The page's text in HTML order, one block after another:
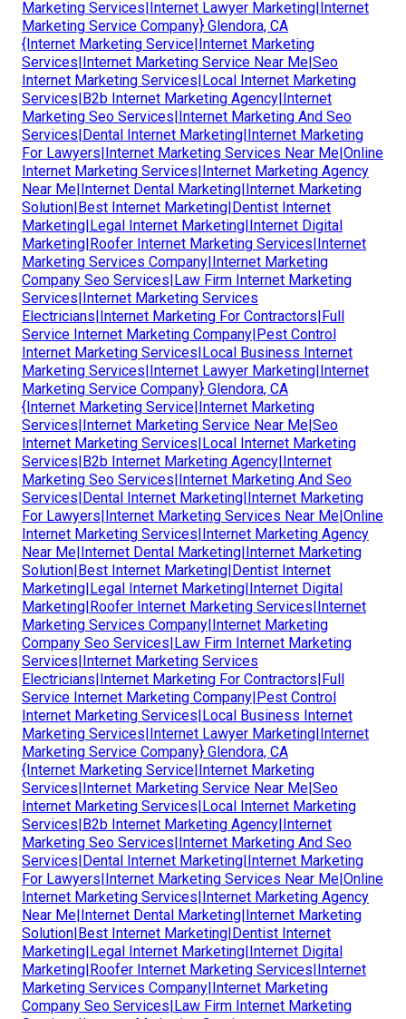
Marketing Services|Internet Lawyer Marketing|Internet
Marketing Service Company} Glendora, CA
{Internet Marketing Service|Internet Marketing
Services|Internet Marketing Service Near Me|Seo
Internet Marketing Services|Local Internet Marketing
Services|B2b Internet Marketing Agency|Internet
Marketing Seo Services|Internet Marketing And Seo
Services|Dental Internet Marketing|Internet Marketing
For Lawyers|Internet Marketing Services Near Me|Online
Internet Marketing Services|Internet Marketing Agency
Near Me|Internet Dental Marketing|Internet Marketing
Solution|Best Internet Marketing|Dentist Internet
Marketing|Legal Internet Marketing|Internet Digital
Marketing|Roofer Internet Marketing Services|Internet
Marketing Services Company|Internet Marketing
Company Seo Services|Law Firm Internet Marketing
Services|Internet Marketing Services
Electricians|Internet Marketing For Contractors|Full
Service Internet Marketing Company|Pest Control
Internet Marketing Services|Local Business Internet
Marketing Services|Internet Lawyer Marketing|Internet
Marketing Service Company} Glendora, CA
{Internet Marketing Service|Internet Marketing
Services|Internet Marketing Service Near Me|Seo
Internet Marketing Services|Local Internet Marketing
Services|B2b Internet Marketing Agency|Internet
Marketing Seo Services|Internet Marketing And Seo
Services|Dental Internet Marketing|Internet Marketing
For Lawyers|Internet Marketing Services Near Me|Online
Internet Marketing Services|Internet Marketing Agency
Near Me|Internet Dental Marketing|Internet Marketing
Solution|Best Internet Marketing|Dentist Internet
Marketing|Legal Internet Marketing|Internet Digital
Marketing|Roofer Internet Marketing Services|Internet
Marketing Services Company|Internet Marketing
Company Seo Services|Law Firm Internet Marketing
Services|Internet Marketing Services
Electricians|Internet Marketing For Contractors|Full
Service Internet Marketing Company|Pest Control
Internet Marketing Services|Local Business Internet
Marketing Services|Internet Lawyer Marketing|Internet
Marketing Service Company} Glendora, CA
{Internet Marketing Service|Internet Marketing
Services|Internet Marketing Service Near Me|Seo
Internet Marketing Services|Local Internet Marketing
Services|B2b Internet Marketing Agency|Internet
Marketing Seo Services|Internet Marketing And Seo
Services|Dental Internet Marketing|Internet Marketing
For Lawyers|Internet Marketing Services Near Me|Online
Internet Marketing Services|Internet Marketing Agency
Near Me|Internet Dental Marketing|Internet Marketing
Solution|Best Internet Marketing|Dentist Internet
Marketing|Legal Internet Marketing|Internet Digital
Marketing|Roofer Internet Marketing Services|Internet
Marketing Services Company|Internet Marketing
Company Seo Services|Law Firm Internet Marketing